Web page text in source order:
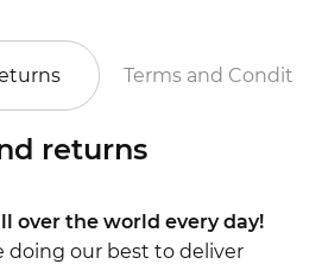
Terms and
returns
over the world every day!
doing our best to deliver